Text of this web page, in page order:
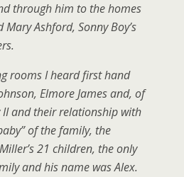
through him to the homes
Ashford, Sonny Boy’s
rooms I heard first hand
Elmore James and, of
II and their relationship with
of the family, the
21 children, the only
and his name was Alex.